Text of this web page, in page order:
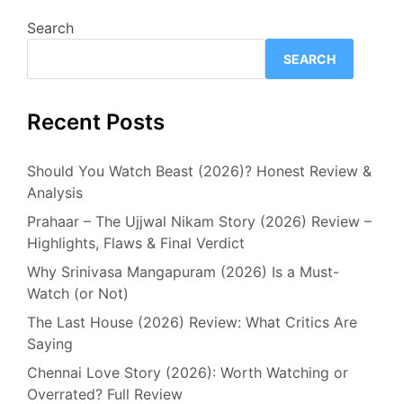
Search
SEARCH
Recent Posts
Should You Watch Beast (2026)? Honest Review &
Analysis
Prahaar – The Ujjwal Nikam Story (2026) Review –
Highlights, Flaws & Final Verdict
Why Srinivasa Mangapuram (2026) Is a Must-
Watch (or Not)
The Last House (2026) Review: What Critics Are
Saying
Chennai Love Story (2026): Worth Watching or
Overrated? Full Review